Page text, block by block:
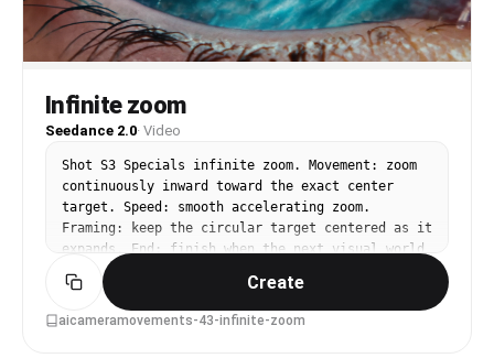
Infinite zoom
Seedance 2.0· Video
Shot S3 Specials infinite zoom. Movement: zoom
continuously inward toward the exact center
target. Speed: smooth accelerating zoom.
Framing: keep the circular target centered as it
expands. End: finish when the next visual world
fills the frame.
Create
aicameramovements-43-infinite-zoom